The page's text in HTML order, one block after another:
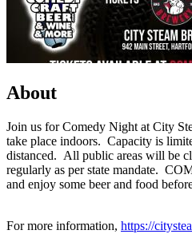
About
Join us for Comedy Night at City
take place indoors. Capacity is
distanced. All public areas will be
regularly as per state mandate.
and enjoy some beer and food
For more information, https://